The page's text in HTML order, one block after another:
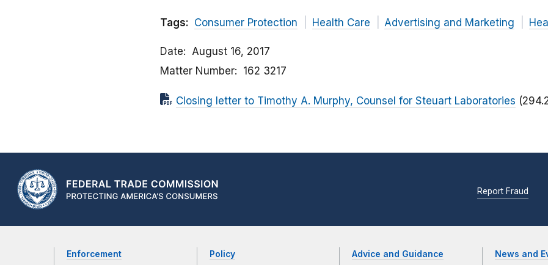
Tags: Consumer Protection Health Care Advertising and Marketing
Date
August 16, 2017
Matter Number
162 3217
Closing letter to Timothy A. Murphy, Counsel for Steuart Laboratories
Report Fraud
Enforcement Policy Advice and Guidance News and